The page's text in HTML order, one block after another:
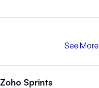
See More
Zoho Sprints